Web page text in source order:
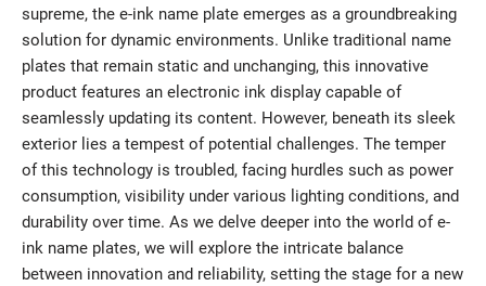
supreme, the e-ink name plate emerges as a groundbreaking
solution for dynamic environments. Unlike traditional name
plates that remain static and unchanging, this innovative
product features an electronic ink display capable of
seamlessly updating its content. However, beneath its sleek
exterior lies a tempest of potential challenges. The temper
of this technology is troubled, facing hurdles such as power
consumption, visibility under various lighting conditions, and
durability over time. As we delve deeper into the world of e-
ink name plates, we will explore the intricate balance
between innovation and reliability, setting the stage for a new